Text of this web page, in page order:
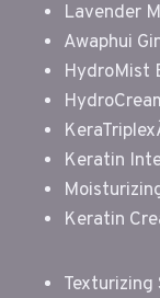
Lavender
Awaphui
HydroMist
Keratin
Keratin
Texturizing